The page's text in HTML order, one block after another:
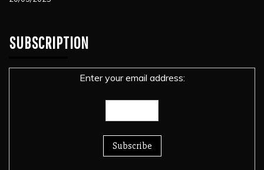
SUBSCRIPTION
Enter your email address: